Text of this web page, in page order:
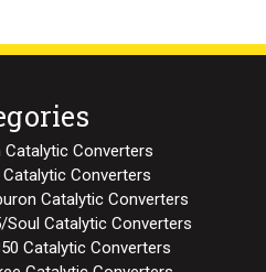
Catalytic Converters
Catalytic Converters
Catalytic Converters
Soul Catalytic Converters
Catalytic Converters